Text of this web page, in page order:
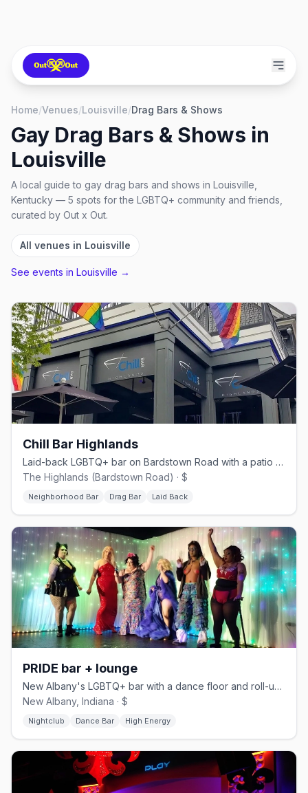
Home/Venues/Louisville/Drag Bars & Shows
Gay Drag Bars & Shows in
Louisville
A local guide to gay drag bars and shows in Louisville,
Kentucky — 5 spots for the LGBTQ+ community and friends,
curated by Out x Out.
All venues in Louisville
See events in Louisville →
Chill Bar Highlands
Laid-back LGBTQ+ bar on Bardstown Road with a patio and drag shows.
The Highlands (Bardstown Road) · $
Neighborhood Bar Drag Bar Laid Back
PRIDE bar + lounge
New Albany's LGBTQ+ bar with a dance floor and roll-up outdoor deck.
New Albany, Indiana · $
Nightclub Dance Bar High Energy